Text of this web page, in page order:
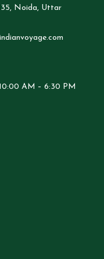
Noida, Uttar
AM – 6:30 PM